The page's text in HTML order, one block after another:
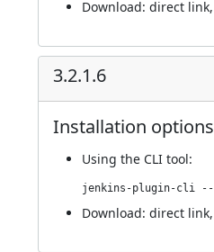
Download: direct link,
3.2.1.6
Installation options
Using the CLI tool:
Download: direct link,